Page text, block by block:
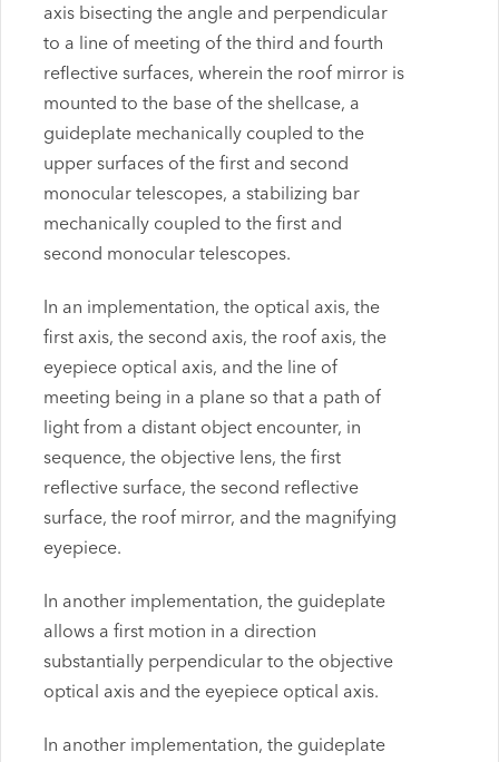
axis bisecting the angle and perpendicular
to a line of meeting of the third and fourth
reflective surfaces, wherein the roof mirror is
mounted to the base of the shellcase, a
guideplate mechanically coupled to the
upper surfaces of the first and second
monocular telescopes, a stabilizing bar
mechanically coupled to the first and
second monocular telescopes.
In an implementation, the optical axis, the
first axis, the second axis, the roof axis, the
eyepiece optical axis, and the line of
meeting being in a plane so that a path of
light from a distant object encounter, in
sequence, the objective lens, the first
reflective surface, the second reflective
surface, the roof mirror, and the magnifying
eyepiece.
In another implementation, the guideplate
allows a first motion in a direction
substantially perpendicular to the objective
optical axis and the eyepiece optical axis.
In another implementation, the guideplate